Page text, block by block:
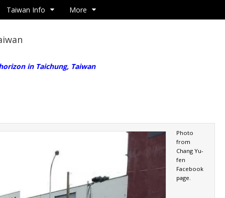
Taiwan Info More
in Taichung, Taiwan
Photo
from
Chang Yu-
fen
Facebook
page.